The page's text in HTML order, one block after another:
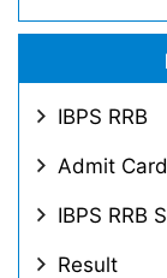
IBPS RRB
Admit Card
IBPS RRB
Result